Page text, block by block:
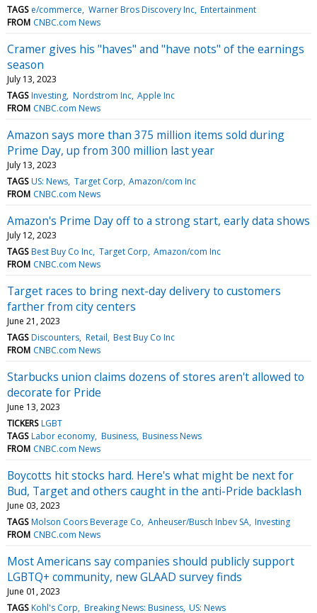
TAGS e/commerce Warner Bros Discovery Inc Entertainment
FROM CNBC.com News
Cramer gives his "haves" and "have nots" of the earnings
season
July 13, 2023
TAGS Investing Nordstrom Inc Apple Inc
FROM CNBC.com News
Amazon says more than 375 million items sold during
Prime Day, up from 300 million last year
July 13, 2023
TAGS US: News Target Corp Amazon/com Inc
FROM CNBC.com News
Amazon's Prime Day off to a strong start, early data shows
July 12, 2023
TAGS Best Buy Co Inc Target Corp Amazon/com Inc
FROM CNBC.com News
Target races to bring next-day delivery to customers
farther from city centers
June 21, 2023
TAGS Discounters Retail Best Buy Co Inc
FROM CNBC.com News
Starbucks union claims dozens of stores aren't allowed to
decorate for Pride
June 13, 2023
TICKERS LGBT
TAGS Labor economy Business Business News
FROM CNBC.com News
Boycotts hit stocks hard. Here's what might be next for
Bud, Target and others caught in the anti-Pride backlash
June 03, 2023
TAGS Molson Coors Beverage Co Anheuser/Busch Inbev SA Investing
FROM CNBC.com News
Most Americans say companies should publicly support
LGBTQ+ community, new GLAAD survey finds
June 01, 2023
TAGS Kohl's Corp Breaking News: Business US: News